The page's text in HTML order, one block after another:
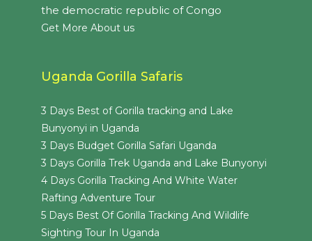
the democratic republic of Congo
Get More About us
Uganda Gorilla Safaris
3 Days Best of Gorilla tracking and Lake
Bunyonyi in Uganda
3 Days Budget Gorilla Safari Uganda
3 Days Gorilla Trek Uganda and Lake Bunyonyi
4 Days Gorilla Tracking And White Water
Rafting Adventure Tour
5 Days Best Of Gorilla Tracking And Wildlife
Sighting Tour In Uganda